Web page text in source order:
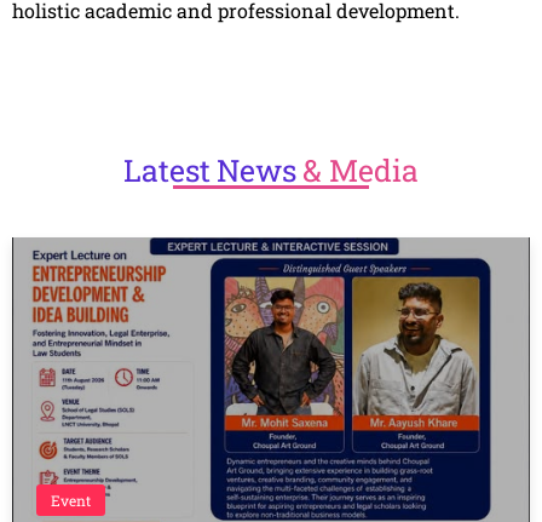
holistic academic and professional development.
LatestNews& Media
Event